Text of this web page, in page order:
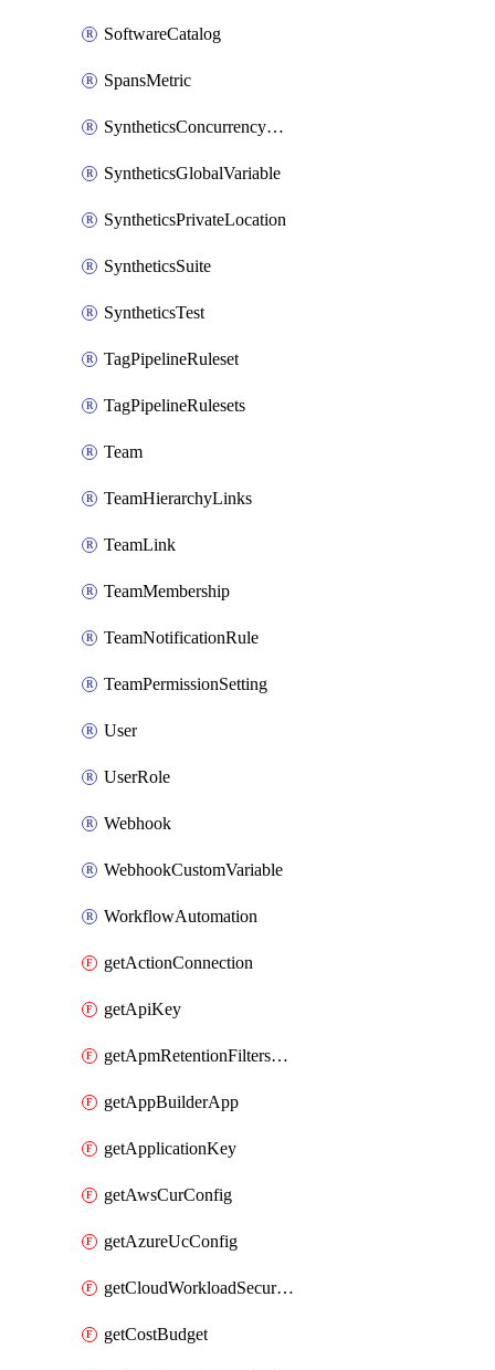
SoftwareCatalog
SpansMetric
SyntheticsConcurrencyCap
SyntheticsGlobalVariable
SyntheticsPrivateLocation
SyntheticsSuite
SyntheticsTest
TagPipelineRuleset
TagPipelineRulesets
Team
TeamHierarchyLinks
TeamLink
TeamMembership
TeamNotificationRule
TeamPermissionSetting
User
UserRole
Webhook
WebhookCustomVariable
WorkflowAutomation
getActionConnection
getApiKey
getApmRetentionFiltersOrder
getAppBuilderApp
getApplicationKey
getAwsCurConfig
getAzureUcConfig
getCloudWorkloadSecurityAgentRules
getCostBudget